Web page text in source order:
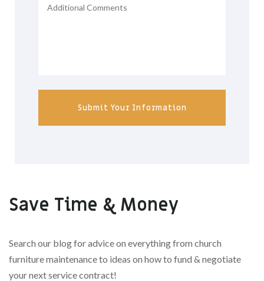
Submit Your Information
Save Time & Money
Search our blog for advice on everything from church
furniture maintenance to ideas on how to fund & negotiate
your next service contract!